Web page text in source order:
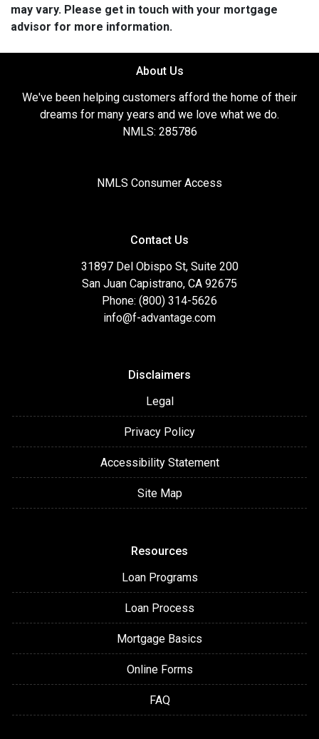
may vary. Please get in touch with your mortgage
advisor for more information.
About Us
We've been helping customers afford the home of their
dreams for many years and we love what we do.
NMLS: 285786
NMLS Consumer Access
Contact Us
31897 Del Obispo St, Suite 200
San Juan Capistrano, CA 92675
Phone: (800) 314-5626
info@f-advantage.com
Disclaimers
Legal
Privacy Policy
Accessibility Statement
Site Map
Resources
Loan Programs
Loan Process
Mortgage Basics
Online Forms
FAQ